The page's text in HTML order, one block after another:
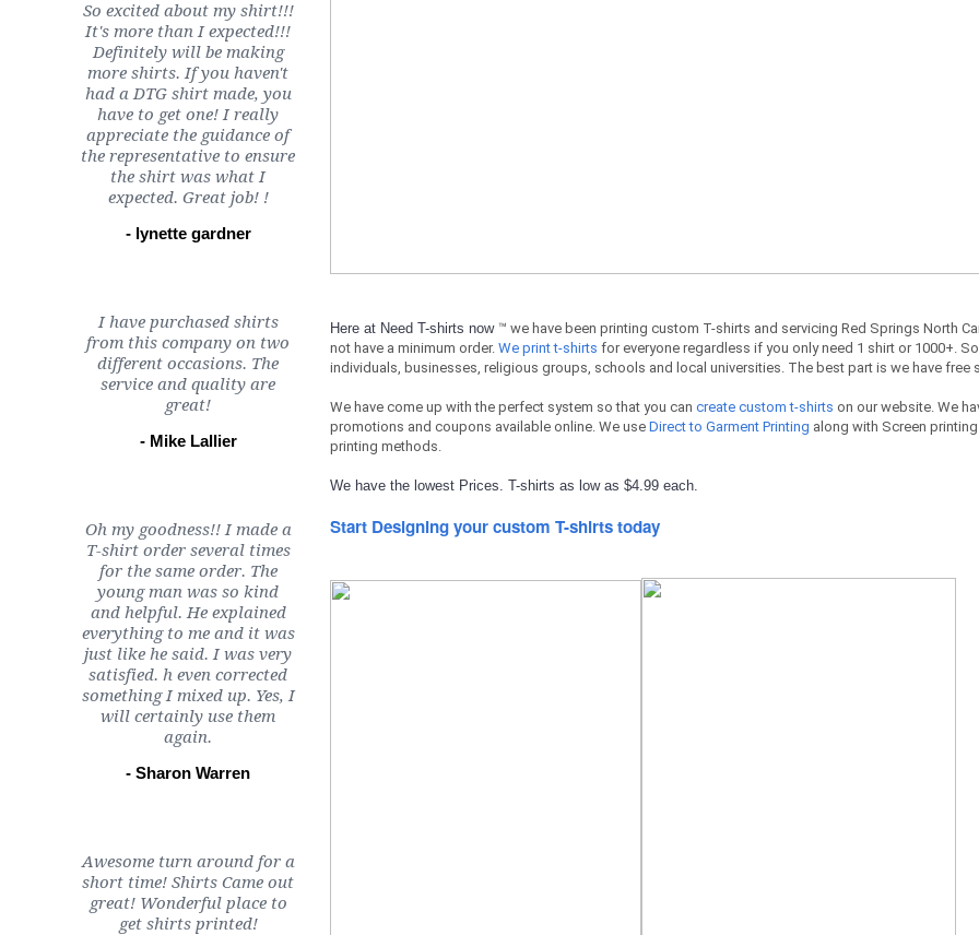
So excited about my shirt!!!
It's more than I expected!!!
Definitely will be making
more shirts. If you haven't
had a DTG shirt made, you
have to get one! I really
appreciate the guidance of
the representative to ensure
the shirt was what I
expected. Great job! !
- lynette gardner
I have purchased shirts
from this company on two
different occasions. The
service and quality are
great!
- Mike Lallier
Oh my goodness!! I made a
T-shirt order several times
for the same order. The
young man was so kind
and helpful. He explained
everything to me and it was
just like he said. I was very
satisfied. h even corrected
something I mixed up. Yes, I
will certainly use them
again.
- Sharon Warren
Awesome turn around for a
short time! Shirts Came out
great! Wonderful place to
get shirts printed!
Here at Need T-shirts now ™ we have been printing custom T-shirts and servicing Red Springs North
not have a minimum order. We print t-shirts for everyone regardless if you only need 1 shirt or 1000+.
individuals, businesses, religious groups, schools and local universities. The best part is we have free
We have come up with the perfect system so that you can create custom t-shirts on our website. We
promotions and coupons available online. We use Direct to Garment Printing along with Screen
printing methods.
We have the lowest Prices. T-shirts as low as $4.99 each.
Start Designing your custom T-shirts today